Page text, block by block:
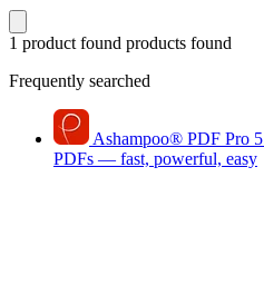
1 product found products found
Frequently searched
Ashampoo® PDF Pro 5
PDFs — fast, powerful, easy